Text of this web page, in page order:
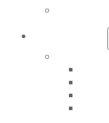
Refer-a-Colleague Program
Membership Buyback
General Dentistry